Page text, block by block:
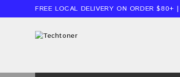
FREE LOCAL DELIVERY ON ORDER $80+